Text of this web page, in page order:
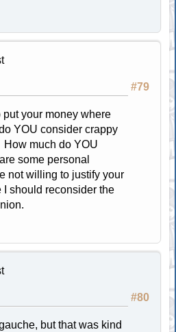
#79
put your money where
YOU consider crappy
much do YOU
some personal
not willing to justify your
should reconsider the
#80
but that was kind